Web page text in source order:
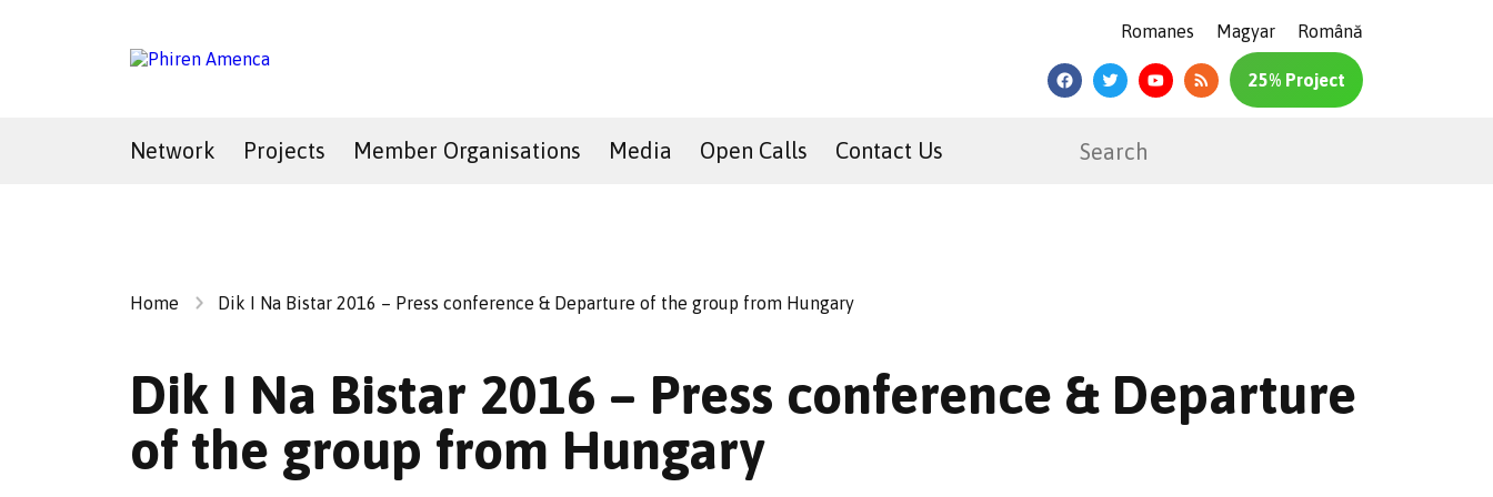
Romanes Magyar Română
25% Project
Network Projects Member Organisations Media Open Calls Contact Us
Home Dik I Na Bistar 2016 – Press conference & Departure of the group from Hungary
Dik I Na Bistar 2016 – Press conference & Departure
of the group from Hungary